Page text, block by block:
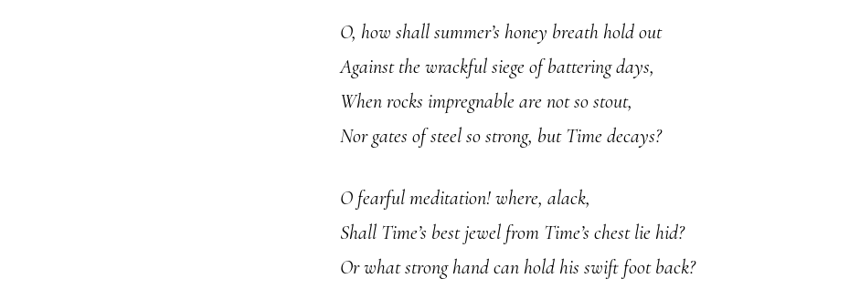
O, how shall summer’s honey breath hold out
Against the wrackful siege of battering days,
When rocks impregnable are not so stout,
Nor gates of steel so strong, but Time decays?
O fearful meditation! where, alack,
Shall Time’s best jewel from Time’s chest lie hid?
Or what strong hand can hold his swift foot back?